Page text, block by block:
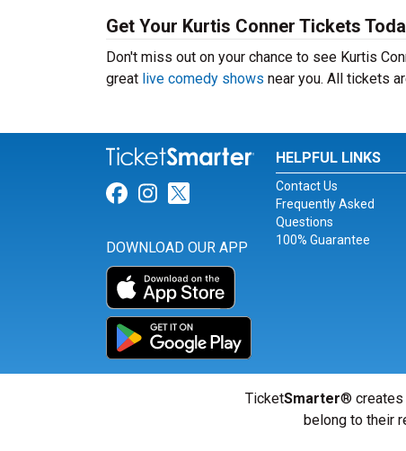
Get Your Kurtis Conner Tickets
Don't miss out on your chance to see Kurtis
great live comedy shows near you. All tickets
Link for Facebook
Link for Instagram
Link for Twitter
DOWNLOAD OUR APP
HELPFUL LINKS
Contact Us
Frequently Asked
Questions
100% Guarantee
TicketSmarter® creates
belong to their